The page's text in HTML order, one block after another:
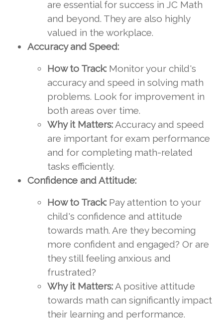
are essential for success in JC Math
and beyond. They are also highly
valued in the workplace.
Accuracy and Speed:
How to Track: Monitor your child's
accuracy and speed in solving math
problems. Look for improvement in
both areas over time.
Why it Matters: Accuracy and speed
are important for exam performance
and for completing math-related
tasks efficiently.
Confidence and Attitude:
How to Track: Pay attention to your
child's confidence and attitude
towards math. Are they becoming
more confident and engaged? Or are
they still feeling anxious and
frustrated?
Why it Matters: A positive attitude
towards math can significantly impact
their learning and performance.